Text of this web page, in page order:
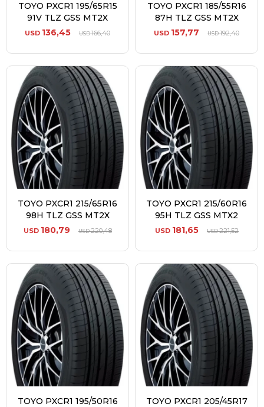
TOYO PXCR1 195/65R15
91V TLZ GSS MT2X
USD 136,45 USD166,40
TOYO PXCR1 185/55R16
87H TLZ GSS MT2X
USD 157,77 USD192,40
TOYO PXCR1 215/65R16
98H TLZ GSS MT2X
USD 180,79 USD220,48
TOYO PXCR1 215/60R16
95H TLZ GSS MTX2
USD 181,65 USD221,52
TOYO PXCR1 195/50R16
TOYO PXCR1 205/45R17